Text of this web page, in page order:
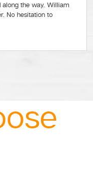
the way. William
No hesitation to